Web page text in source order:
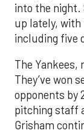
into the night.
up lately, with
including five
The Yankees,
They’ve won
opponents by
pitching staff
Grisham